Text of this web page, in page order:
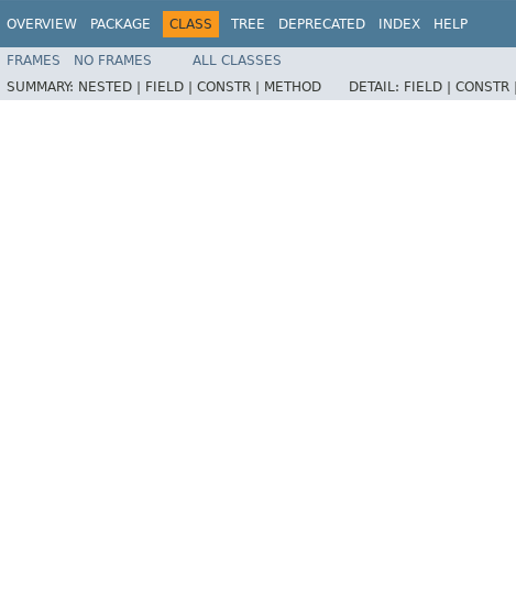
OVERVIEW PACKAGE CLASS TREE DEPRECATED INDEX HELP
FRAMES NO FRAMES
ALL CLASSES
SUMMARY: NESTED | FIELD | CONSTR | METHOD DETAIL: FIELD | CONSTR |